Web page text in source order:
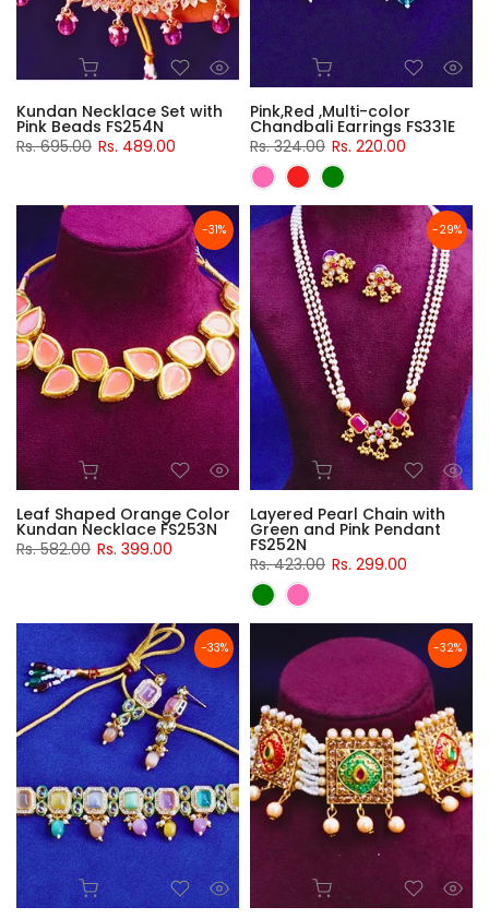
Kundan Necklace Set with
Pink Beads FS254N
Rs. 695.00 Rs. 489.00
Pink,Red ,Multi-color
Chandbali Earrings FS331E
Rs. 324.00 Rs. 220.00
-31%
Leaf Shaped Orange Color
Kundan Necklace FS253N
Rs. 582.00 Rs. 399.00
-29%
Layered Pearl Chain with
Green and Pink Pendant
FS252N
Rs. 423.00 Rs. 299.00
-33% -32%